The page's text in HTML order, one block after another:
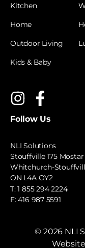
Kitchen
Home
Outdoor Living
Kids & Baby
Follow Us
NLI Solutions
Stouffville 175 Mostar
Whitchurch-
ON L4A OY2
T:1 855 294 2224
F: 416 987 5591
© 2026 NLI